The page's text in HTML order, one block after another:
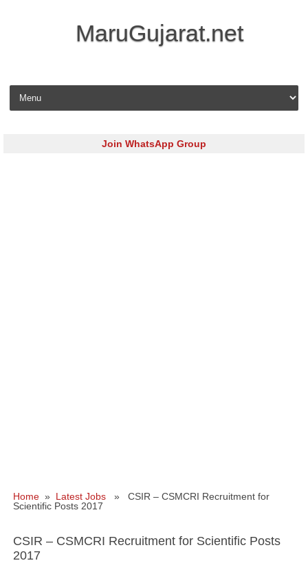
MaruGujarat.net
Skip to content
Join WhatsApp Group
Home » Latest Jobs » CSIR – CSMCRI Recruitment for
Scientific Posts 2017
CSIR – CSMCRI Recruitment for Scientific Posts
2017